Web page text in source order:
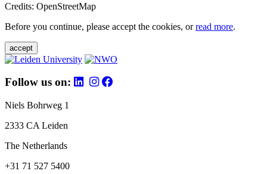
Credits: OpenStreetMap
Before you continue, please accept the cookies, orread more.
accept
Follow us on:
Niels Bohrweg 1
2333 CA Leiden
The Netherlands
+31 71 527 5400